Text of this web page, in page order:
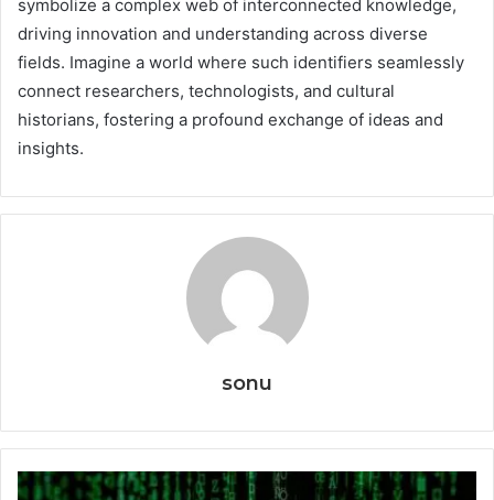
symbolize a complex web of interconnected knowledge,
driving innovation and understanding across diverse
fields. Imagine a world where such identifiers seamlessly
connect researchers, technologists, and cultural
historians, fostering a profound exchange of ideas and
insights.
sonu